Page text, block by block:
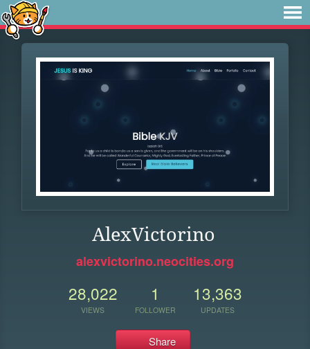
AlexVictorino
alexvictorino.neocities.org
28,022
VIEWS
1
FOLLOWER
13,363
UPDATES
Share